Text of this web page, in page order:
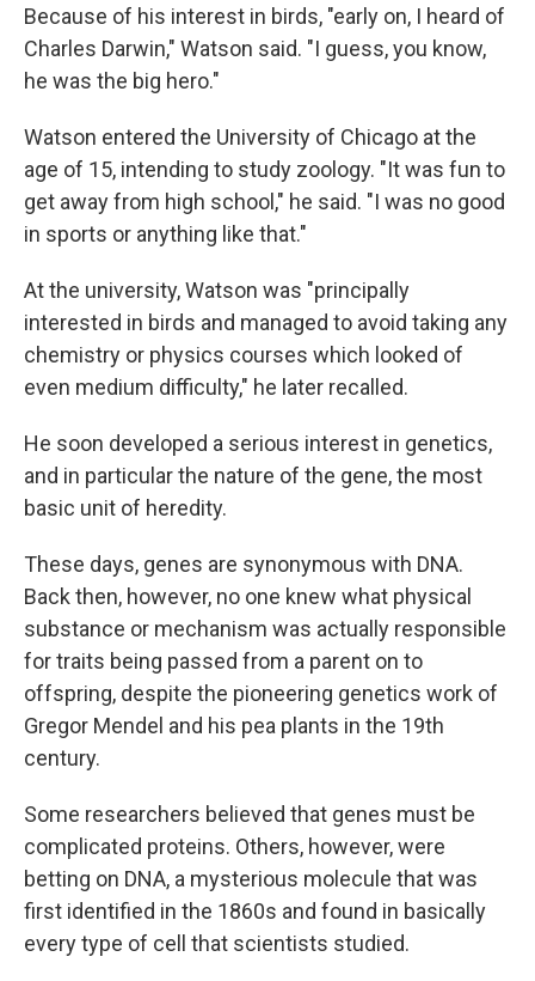
Because of his interest in birds, "early on, I heard of
Charles Darwin," Watson said. "I guess, you know,
he was the big hero."
Watson entered the University of Chicago at the
age of 15, intending to study zoology. "It was fun to
get away from high school," he said. "I was no good
in sports or anything like that."
At the university, Watson was "principally
interested in birds and managed to avoid taking any
chemistry or physics courses which looked of
even medium difficulty," he later recalled.
He soon developed a serious interest in genetics,
and in particular the nature of the gene, the most
basic unit of heredity.
These days, genes are synonymous with DNA.
Back then, however, no one knew what physical
substance or mechanism was actually responsible
for traits being passed from a parent on to
offspring, despite the pioneering genetics work of
Gregor Mendel and his pea plants in the 19th
century.
Some researchers believed that genes must be
complicated proteins. Others, however, were
betting on DNA, a mysterious molecule that was
first identified in the 1860s and found in basically
every type of cell that scientists studied.